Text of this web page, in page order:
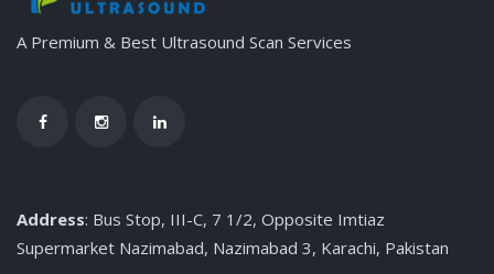
A Premium & Best Ultrasound Scan Services
Address: Bus Stop, III-C, 7 1/2, Opposite Imtiaz
Supermarket Nazimabad, Nazimabad 3, Karachi, Pakistan